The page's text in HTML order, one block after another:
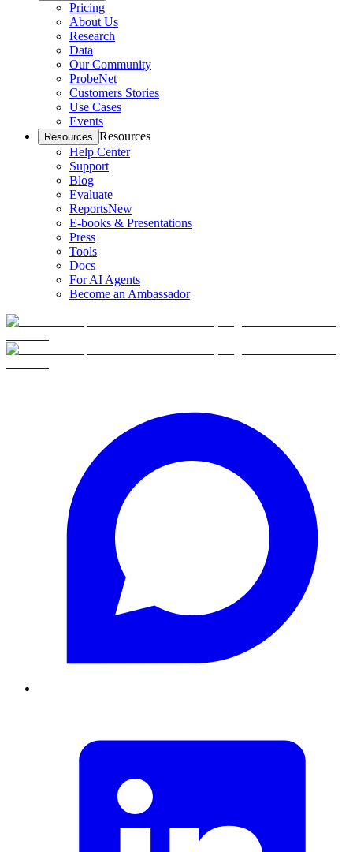
Pricing
About Us
Research
Data
Our Community
ProbeNet
Customers Stories
Use Cases
Events
Resources Resources
Help Center
Support
Blog
Evaluate
ReportsNew
E-books & Presentations
Press
Tools
Docs
For AI Agents
Become an Ambassador